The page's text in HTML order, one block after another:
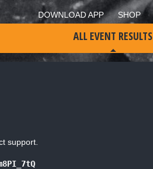
DOWNLOAD APP SHOP
ALL EVENT RESULTS
support.